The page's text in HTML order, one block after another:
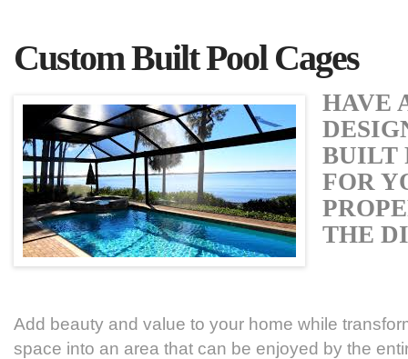
Custom Built Pool Cages
HAVE
BUILT
FOR
THE
Add beauty and value to your home while
space into an area that can be enjoyed by the